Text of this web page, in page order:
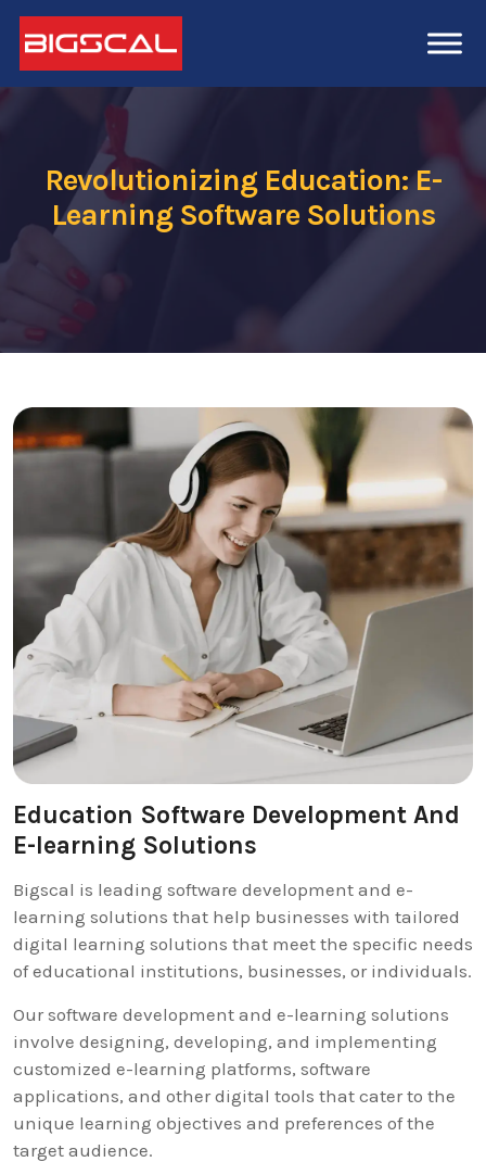
Revolutionizing Education: E-
Learning Software Solutions
Education Software Development And
E-learning Solutions
Bigscal is leading software development and e-
learning solutions that help businesses with tailored
digital learning solutions that meet the specific needs
of educational institutions, businesses, or individuals.
Our software development and e-learning solutions
involve designing, developing, and implementing
customized e-learning platforms, software
applications, and other digital tools that cater to the
unique learning objectives and preferences of the
target audience.